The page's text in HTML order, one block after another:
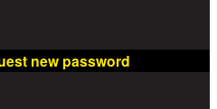
new password